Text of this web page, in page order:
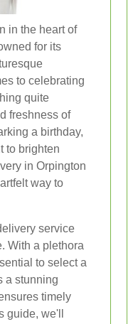
in the heart of
for its
to celebrating
quite
freshness of
a birthday,
to brighten
in Orpington
way to
service
With a plethora
to select a
a stunning
timely
guide, we'll